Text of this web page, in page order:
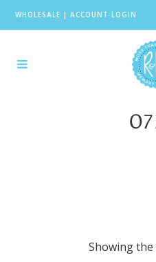
WHOLESALE | ACCOUNT LOGIN
Showing